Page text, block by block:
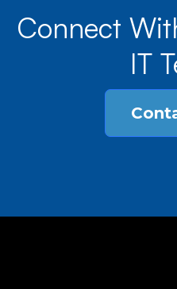
Connect
IT